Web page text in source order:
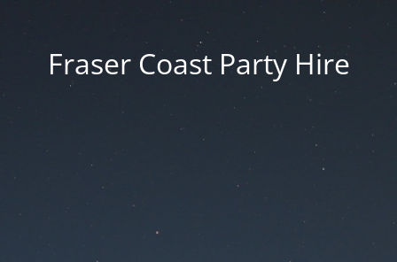
Fraser Coast Party Hire